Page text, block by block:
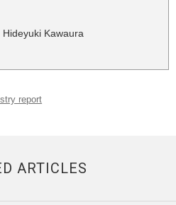
Hideyuki Kawaura
report
ARTICLES